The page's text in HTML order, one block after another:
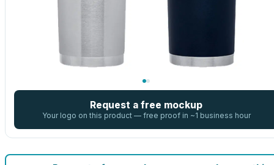
Request a free mockup
Your logo on this product — free proof in ~1 business hour